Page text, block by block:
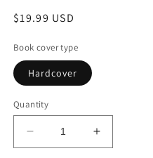
Regular
$19.99 USD
Book cover type
Hardcover
Quantity
Decrease
quantity
Increase
quantity